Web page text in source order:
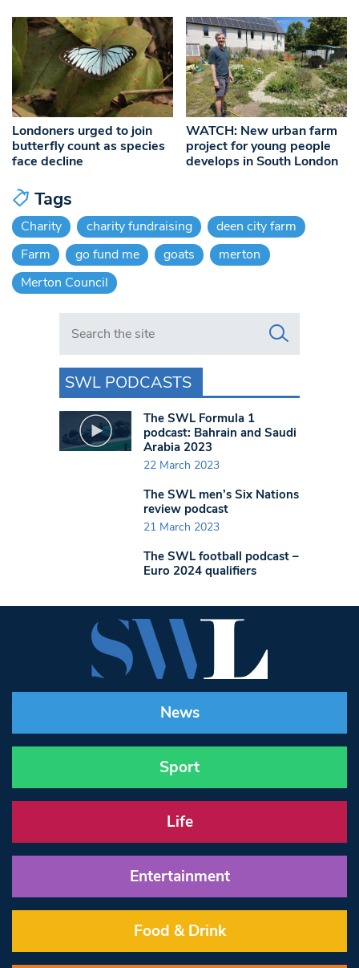
Londoners urged to join
butterfly count as species
face decline
WATCH: New urban farm
project for young people
develops in South London
Tags
Charity charity fundraising
deen city farm
Farm
go fund me goats
merton
Merton Council
Search in https://www.swlondoner.co.uk/
SWL PODCASTS
The SWL Formula 1
podcast: Bahrain and Saudi
Arabia 2023
22 March 2023
The SWL men’s Six Nations
review podcast
21 March 2023
The SWL football podcast –
Euro 2024 qualifiers
News
Sport
Life
Entertainment
Food & Drink